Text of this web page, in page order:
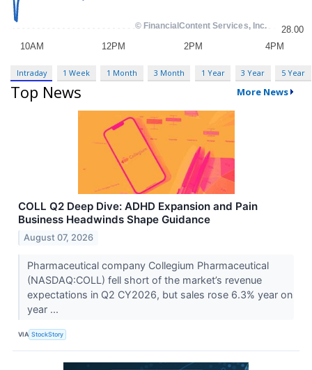
Intraday 1 Week 1 Month 3 Month 1 Year 3 Year 5 Year
Top News More News
COLL Q2 Deep Dive: ADHD Expansion and Pain
Business Headwinds Shape Guidance
August 07, 2026
Pharmaceutical company Collegium Pharmaceutical
(NASDAQ:COLL) fell short of the market’s revenue
expectations in Q2 CY2026, but sales rose 6.3% year on
year ...
VIA StockStory